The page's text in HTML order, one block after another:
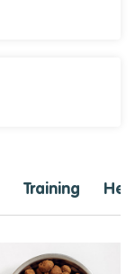
Training